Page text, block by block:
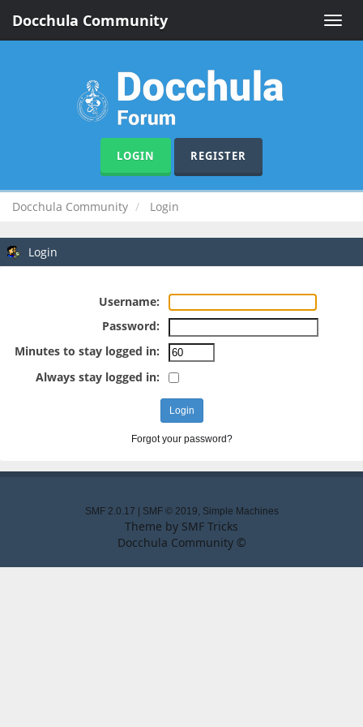
Toggle
Docchula Community
LOGIN REGISTER
Docchula Community Login
Login
Username:
Password:
Minutes to stay logged in:
Always stay logged in:
Forgot your password?
SMF 2.0.17 SMF © 2019, Simple Machines
Theme by SMF Tricks
Docchula Community ©